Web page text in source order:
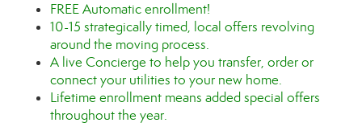
FREE Automatic enrollment!
10-15 strategically timed, local offers revolving
around the moving process.
A live Concierge to help you transfer, order or
connect your utilities to your new home.
Lifetime enrollment means added special offers
throughout the year.